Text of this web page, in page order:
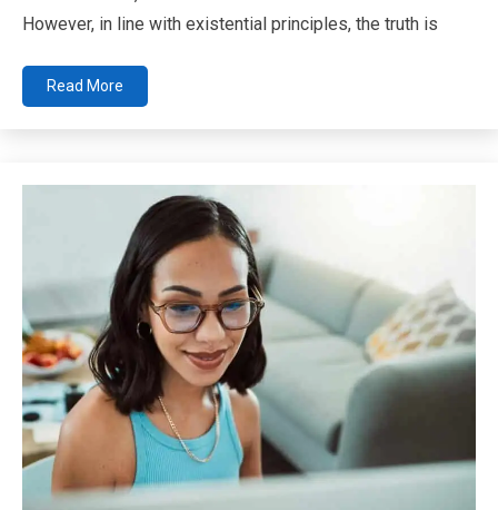
However, in line with existential principles, the truth is
Read More